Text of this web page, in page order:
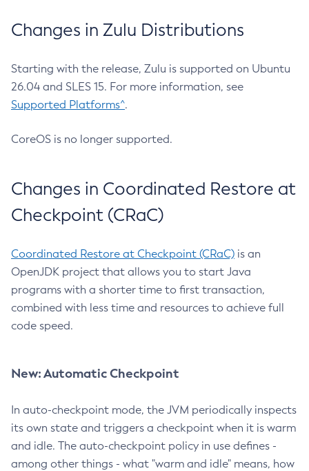
Changes in Zulu Distributions
Starting with the release, Zulu is supported on Ubuntu
26.04 and SLES 15. For more information, see
Supported Platforms^.
CoreOS is no longer supported.
Changes in Coordinated Restore at
Checkpoint (CRaC)
Coordinated Restore at Checkpoint (CRaC) is an
OpenJDK project that allows you to start Java
programs with a shorter time to first transaction,
combined with less time and resources to achieve full
code speed.
New: Automatic Checkpoint
In auto-checkpoint mode, the JVM periodically inspects
its own state and triggers a checkpoint when it is warm
and idle. The auto-checkpoint policy in use defines -
among other things - what "warm and idle" means, how